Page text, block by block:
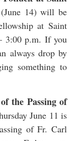
14) will be
at Saint
3:00 p.m. If you
always drop by
something to
the Passing of
June 11 is
ofFr. Carl